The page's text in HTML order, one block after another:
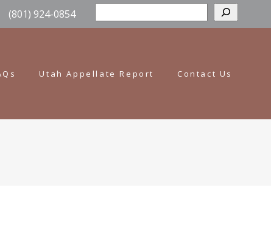
(801) 924-0854
Utah Appellate Report Contact Us